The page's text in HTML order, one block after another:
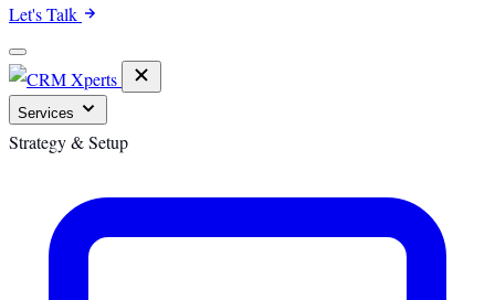
Let's Talk
Services
Strategy & Setup